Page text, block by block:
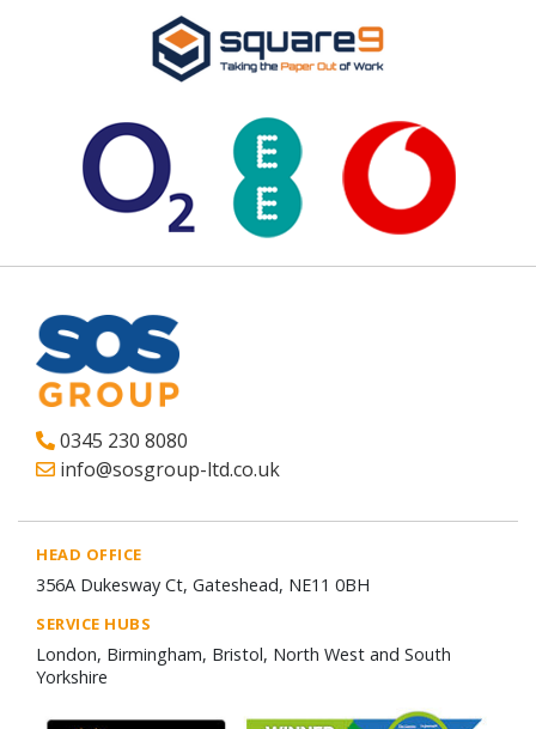
0345 230 8080
info@sosgroup-ltd.co.uk
HEAD OFFICE
356A Dukesway Ct, Gateshead, NE11 0BH
SERVICE HUBS
London, Birmingham, Bristol, North West and South
Yorkshire